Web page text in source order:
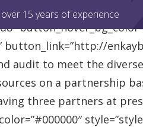
15 years of experience
vc_column][/
button_link=”http://
audit to meet the
on a partnership
three partners at